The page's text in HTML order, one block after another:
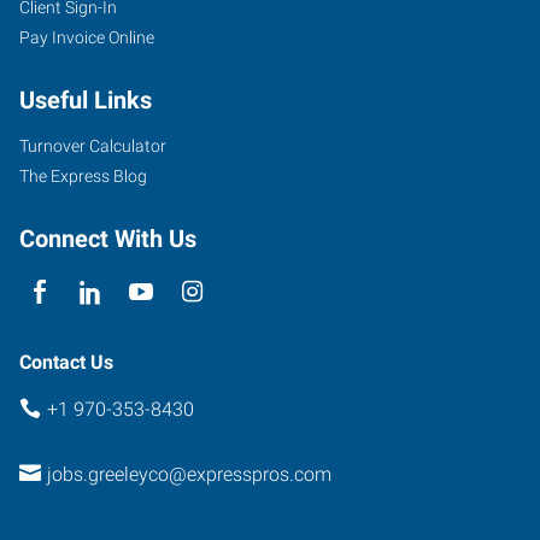
2711
West
Street
Greeley
Colorado
Client Sign-In
Pay Invoice Online
Useful Links
Turnover Calculator
The Express Blog
Connect With Us
Contact Us
+1 970-353-8430
jobs.greeleyco@expresspros.com